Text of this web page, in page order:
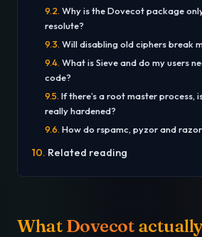
Why is the Dovecot package
resolute?
Will disabling old ciphers break
What is Sieve and do my users
code?
If there’s a root master process,
really hardened?
How do rspamc, pyzor and
Related reading
What Dovecot